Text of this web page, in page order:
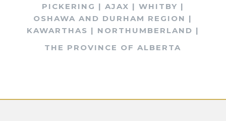
PICKERING | AJAX | WHITBY |
OSHAWA AND DURHAM REGION |
KAWARTHAS | NORTHUMBERLAND |
THE PROVINCE OF ALBERTA